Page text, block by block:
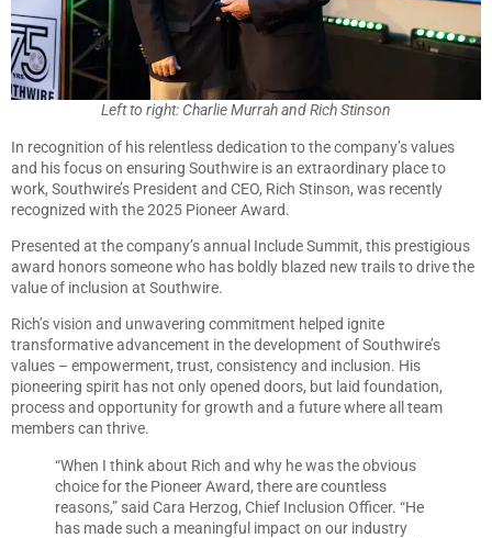
Left to right: Charlie Murrah and Rich Stinson
In recognition of his relentless dedication to the company’s values
and his focus on ensuring Southwire is an extraordinary place to
work, Southwire’s President and CEO, Rich Stinson, was recently
recognized with the 2025 Pioneer Award.
Presented at the company’s annual Include Summit, this prestigious
award honors someone who has boldly blazed new trails to drive the
value of inclusion at Southwire.
Rich’s vision and unwavering commitment helped ignite
transformative advancement in the development of Southwire’s
values – empowerment, trust, consistency and inclusion. His
pioneering spirit has not only opened doors, but laid foundation,
process and opportunity for growth and a future where all team
members can thrive.
“When I think about Rich and why he was the obvious
choice for the Pioneer Award, there are countless
reasons,” said Cara Herzog, Chief Inclusion Officer. “He
has made such a meaningful impact on our industry